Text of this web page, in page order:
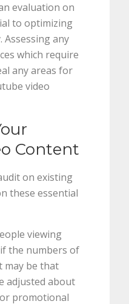
evaluation on
to optimizing
any
which require
any areas for
video
Content
on existing
these essential
viewing
the numbers of
may be that
adjusted about
promotional